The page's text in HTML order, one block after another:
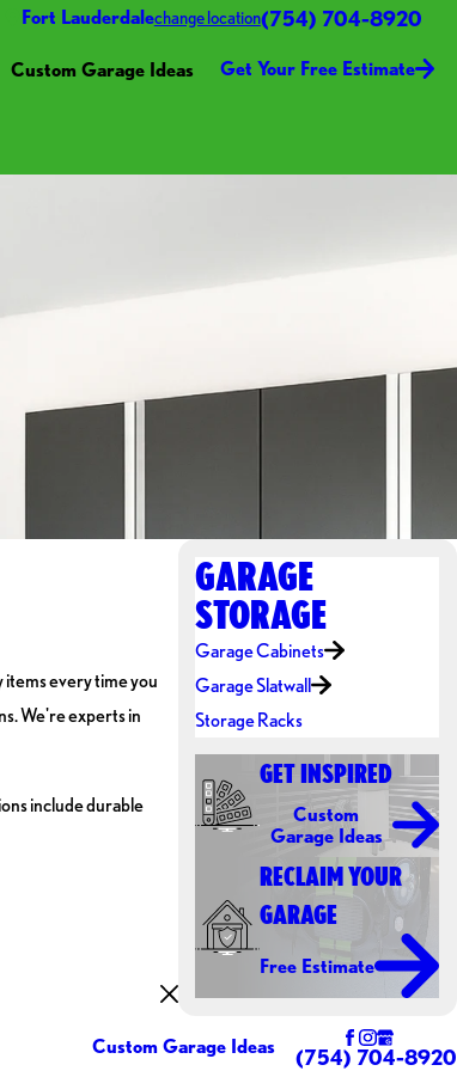
Fort Lauderdalechange location(754) 704-8920
Custom Garage Ideas Get Your Free Estimate
items every time you
We're experts in
include durable
GARAGE
STORAGE
Garage Cabinets
Garage Slatwall
Storage Racks
GET INSPIRED
Custom
Garage Ideas
RECLAIM YOUR
GARAGE
Free Estimate
Custom Garage Ideas (754) 704-8920